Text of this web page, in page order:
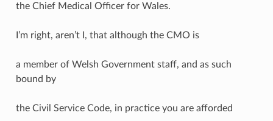
the Chief Medical Officer for Wales.
I’m right, aren’t I, that although the CMO is
a member of Welsh Government staff, and as such
bound by
the Civil Service Code, in practice you are afforded